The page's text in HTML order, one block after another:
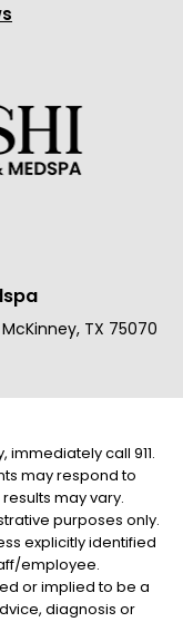
TX 75070
call 911.
may respond to
may vary.
purposes only.
explicitly identified
employee.
or implied to be a
diagnosis or